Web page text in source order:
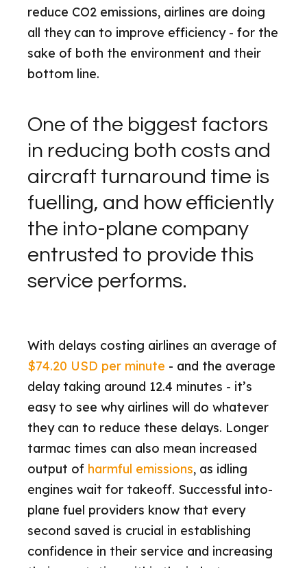
reduce CO2 emissions, airlines are doing
all they can to improve efficiency - for the
sake of both the environment and their
bottom line.
One of the biggest factors
in reducing both costs and
aircraft turnaround time is
fuelling, and how efficiently
the into-plane company
entrusted to provide this
service performs.
With delays costing airlines an average of
$74.20 USD per minute - and the average
delay taking around 12.4 minutes - it’s
easy to see why airlines will do whatever
they can to reduce these delays. Longer
tarmac times can also mean increased
output of harmful emissions, as idling
engines wait for takeoff. Successful into-
plane fuel providers know that every
second saved is crucial in establishing
confidence in their service and increasing